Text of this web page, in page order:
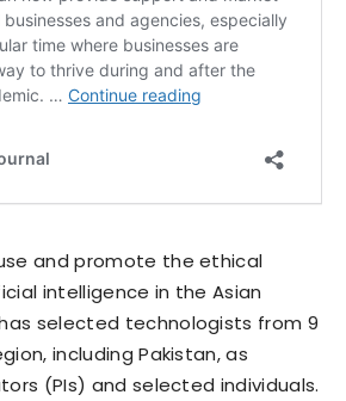
and promote the ethical
intelligence in the Asian
selected technologists from 9
including Pakistan, as
(PIs) and selected individuals.